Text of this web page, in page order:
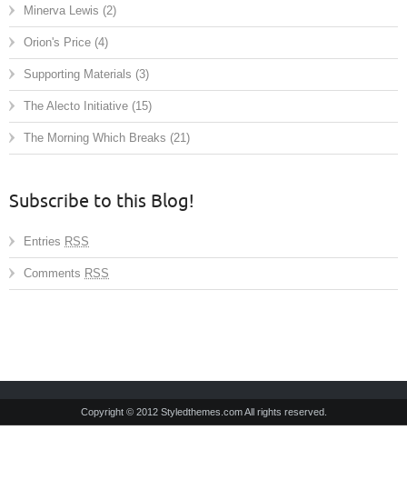
Minerva Lewis (2)
Orion's Price (4)
Supporting Materials (3)
The Alecto Initiative (15)
The Morning Which Breaks (21)
Subscribe to this Blog!
Entries RSS
Comments RSS
Copyright © 2012 Styledthemes.com All rights reserved.